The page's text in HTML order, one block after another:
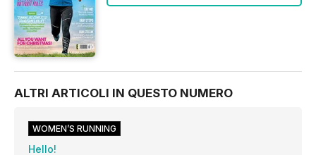
ALTRI ARTICOLI IN QUESTO NUMERO
WOMEN’S RUNNING
Hello!